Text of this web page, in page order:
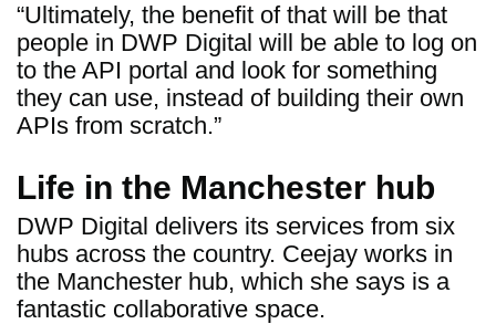
“Ultimately, the benefit of that will be that
people in DWP Digital will be able to log on
to the API portal and look for something
they can use, instead of building their own
APIs from scratch.”
Life in the Manchester hub
DWP Digital delivers its services from six
hubs across the country. Ceejay works in
the Manchester hub, which she says is a
fantastic collaborative space.